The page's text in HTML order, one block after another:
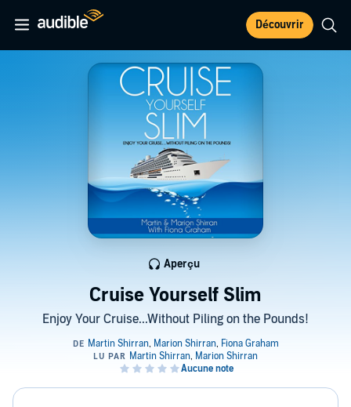
Découvrir
Cruise Yourself Slim
Enjoy Your Cruise...Without Piling on the Pounds!
Aperçu